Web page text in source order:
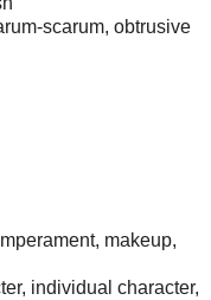
scarum, obtrusive
makeup,
individual character,